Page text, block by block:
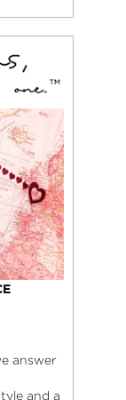
answer
and a